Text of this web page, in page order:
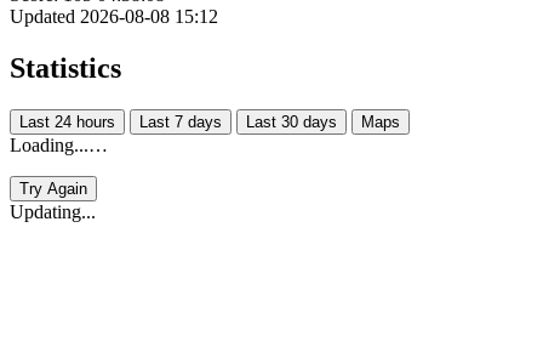
Updated 2026-08-08 15:12
Statistics
Last 24 hours Last 7 days Last 30 days Maps
Loading...…
Try Again
Updating...